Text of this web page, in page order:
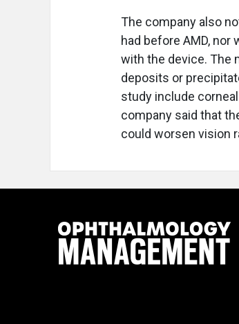
The company also
had before AMD,
with the device. The
deposits or
study include
company said that
could worsen vision